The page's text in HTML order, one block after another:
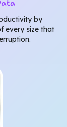
by
every size that